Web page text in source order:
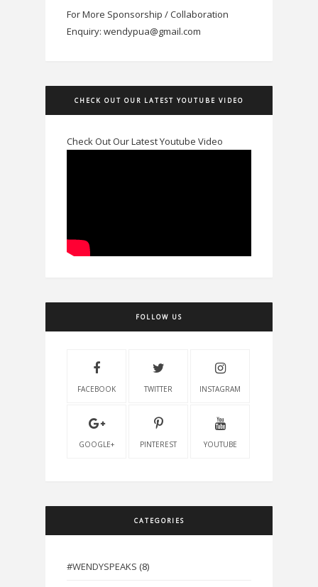
For More Sponsorship / Collaboration
Enquiry: wendypua@gmail.com
CHECK OUT OUR LATEST YOUTUBE VIDEO
Check Out Our Latest Youtube Video
FOLLOW US
FACEBOOK TWITTER INSTAGRAM
GOOGLE+ PINTEREST YOUTUBE
CATEGORIES
#WENDYSPEAKS (8)